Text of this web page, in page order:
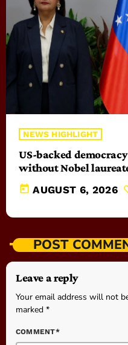
NEWS HIGHLIGHT
US-backed
without Nobel
today AUGUST 6, 2026
POST
Leave a reply
Your email address will not
marked *
COMMENT*